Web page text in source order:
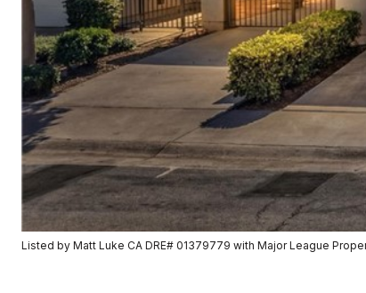
Listed by Matt Luke CA DRE# 01379779 with Major League